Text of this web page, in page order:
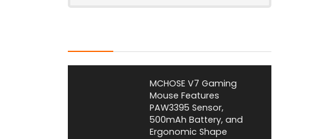
MCHOSE V7 Gaming
Mouse Features
PAW3395 Sensor,
500mAh Battery, and
Ergonomic Shape